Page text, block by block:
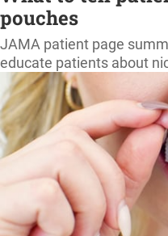
Network
home
pouches
JAMA patient page
educate patients about